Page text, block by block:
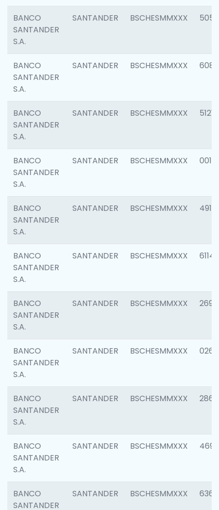
BANCO
SANTANDER
S.A.
SANTANDER BSCHESMMXXX 5057
BANCO
SANTANDER
S.A.
SANTANDER BSCHESMMXXX 6081
BANCO
SANTANDER
S.A.
SANTANDER BSCHESMMXXX 5121
BANCO
SANTANDER
S.A.
SANTANDER BSCHESMMXXX 0014
BANCO
SANTANDER
S.A.
SANTANDER BSCHESMMXXX 4912
BANCO
SANTANDER
S.A.
SANTANDER BSCHESMMXXX 6114
BANCO
SANTANDER
S.A.
SANTANDER BSCHESMMXXX 2695
BANCO
SANTANDER
S.A.
SANTANDER BSCHESMMXXX 0262
BANCO
SANTANDER
S.A.
SANTANDER BSCHESMMXXX 2861
BANCO
SANTANDER
S.A.
SANTANDER BSCHESMMXXX 4696
BANCO
SANTANDER
SANTANDER BSCHESMMXXX 6368